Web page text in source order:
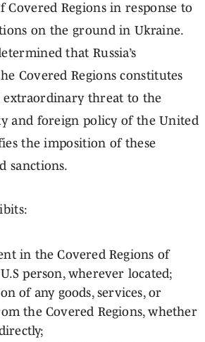
Regions in response to
on the ground in Ukraine.
that Russia’s
Covered Regions constitutes
extraordinary threat to the
and foreign policy of the United
the imposition of these
sanctions.
in the Covered Regions of
person, wherever located;
of any goods, services, or
the Covered Regions, whether